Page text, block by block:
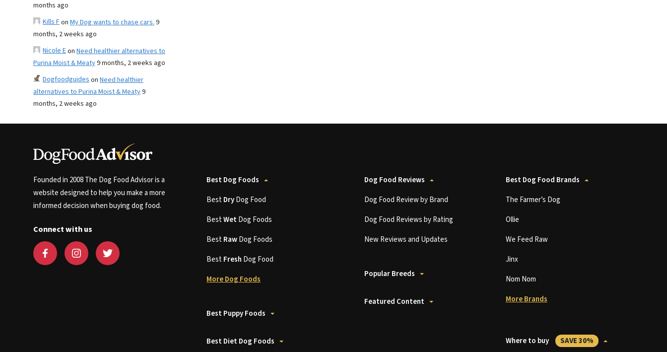
months ago
Kills Fon My Dog wants to chase cars.9
months, 2 weeks ago
Nicole Eon Need healthier alternatives to
Purina Moist & Meaty9 months, 2 weeks ago
Dogfoodguideson Need healthier
alternatives to Purina Moist & Meaty9
months, 2 weeks ago
Founded in 2008 The Dog Food Advisor is a
website designed to help you make a more
informed decision when buying dog food.
Connect with us
Best Dog Foods
BestDryDog Food
BestWetDog Foods
BestRawDog Foods
BestFresh Dog Food
More Dog Foods
Best Puppy Foods
Best Diet Dog Foods
Dog Food Reviews
Dog Food Review by Brand
Dog Food Reviews by Rating
New Reviews and Updates
Popular Breeds
Featured Content
Best Dog Food Brands
The Farmer’s Dog
Ollie
We Feed Raw
Jinx
Nom Nom
More Brands
Where to buy SAVE 30%